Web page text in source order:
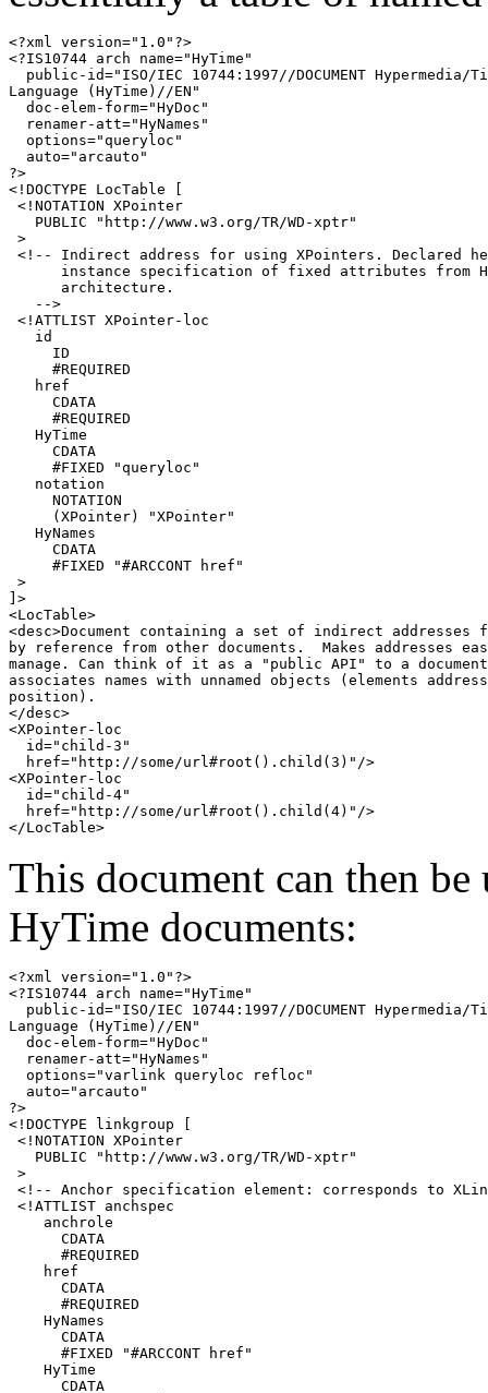
<?xml version="1.0"?>
<?IS10744 arch name="HyTime"
public-id="ISO/IEC 10744:1997//DOCUMENT Hypermedia/
Language (HyTime)//EN"
  doc-elem-form="HyDoc"
  renamer-att="HyNames"
  options="queryloc"
  auto="arcauto"
?>
<!DOCTYPE LocTable [
<!NOTATION XPointer
   PUBLIC "http://www.w3.org/TR/WD-xptr"
>
<!-- Indirect address for using XPointers. Declared
instance specification of fixed attributes from
      architecture.
   -->
<!ATTLIST XPointer-loc
   id
     ID
     #REQUIRED
   href
     CDATA
     #REQUIRED
   HyTime
     CDATA
     #FIXED "queryloc"
   notation
     NOTATION
     (XPointer) "XPointer"
   HyNames
     CDATA
     #FIXED "#ARCCONT href"
>
]>
<LocTable>
<desc>Document containing a set of indirect addresses
by reference from other documents.  Makes addresses
manage. Can think of it as a "public API" to a
associates names with unnamed objects (elements
position).
</desc>
<XPointer-loc
  id="child-3"
  href="http://some/url#root().child(3)"/>
<XPointer-loc
  id="child-4"
  href="http://some/url#root().child(4)"/>
This document can then
HyTime documents:
<?xml version="1.0"?>
<?IS10744 arch name="HyTime"
public-id="ISO/IEC 10744:1997//DOCUMENT Hypermedia/
Language (HyTime)//EN"
  doc-elem-form="HyDoc"
  renamer-att="HyNames"
  options="varlink queryloc refloc"
  auto="arcauto"
?>
<!DOCTYPE linkgroup [
<!NOTATION XPointer
   PUBLIC "http://www.w3.org/TR/WD-xptr"
>
<!-- Anchor specification element: corresponds to
<!ATTLIST anchspec
    anchrole
      CDATA
      #REQUIRED
    href
      CDATA
      #REQUIRED
    HyNames
      CDATA
      #FIXED "#ARCCONT href"
    HyTime
      CDATA